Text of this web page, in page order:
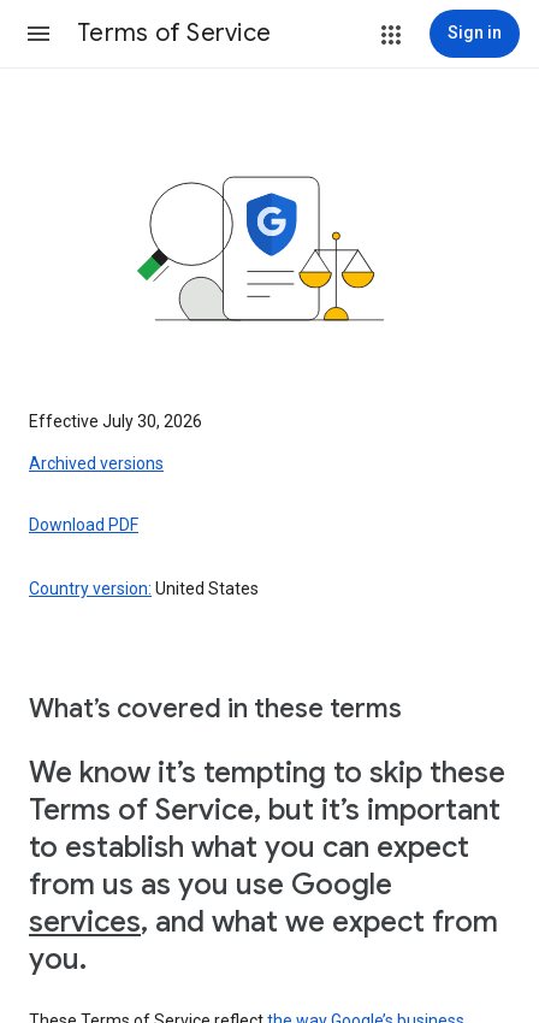
Terms of Service Sign in
Effective July 30, 2026
Archived versions
Download PDF
Country version: United States
What’s covered in these terms
We know it’s tempting to skip these
Terms of Service, but it’s important
to establish what you can expect
from us as you use Google
services, and what we expect from
you.